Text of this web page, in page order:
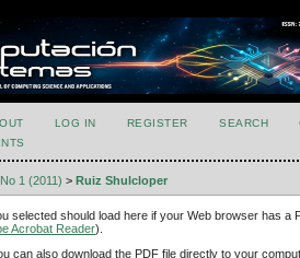
LOG IN REGISTER SEARCH
1 (2011) > Ruiz Shulcloper
selected should load here if your Web browser has a
Acrobat Reader).
can also download the PDF file directly to your